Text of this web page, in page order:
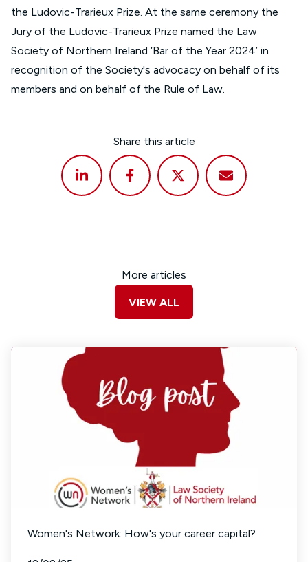
the Ludovic-Trarieux Prize. At the same ceremony the
Jury of the Ludovic-Trarieux Prize named the Law
Society of Northern Ireland ‘Bar of the Year 2024’ in
recognition of the Society's advocacy on behalf of its
members and on behalf of the Rule of Law.
Share this article
More articles
VIEW ALL
Women's Network: How's your career capital?